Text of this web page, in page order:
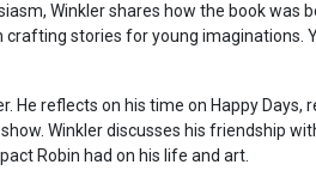
Winkler shares how the book was
stories for young imaginations.
He reflects on his time on Happy
Winkler discusses his friendship
Robin had on his life and art.